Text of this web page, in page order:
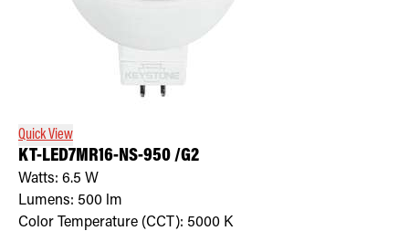
Quick View
KT-LED7MR16-NS-950 /G2
Watts: 6.5 W
Lumens: 500 lm
Color Temperature (CCT): 5000 K